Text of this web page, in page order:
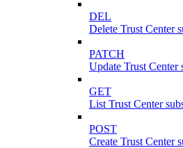
DEL
Delete Trust Center
PATCH
Update Trust Center
GET
List Trust Center
POST
Create Trust Center